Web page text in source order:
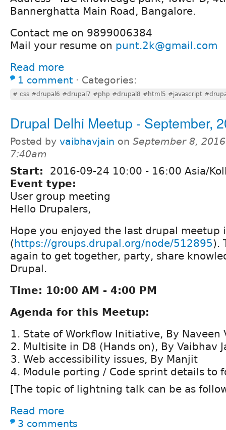
Bannerghatta Main Road, Bangalore.
Contact me on 9899006384
Mail your resume on punt.2k@gmail.com
Read more
1 comment ⋅ Categories:
# css #drupal6 #drupal7 #php #drupal8 #html5 #javascript
Drupal Delhi Meetup - September,
Posted by vaibhavjain on September 8,
7:40am
Start: 2016-09-24 10:00 - 16:00 Asia/
Event type:
User group meeting
Hello Drupalers,
Hope you enjoyed the last drupal meetup
(https://groups.drupal.org/node/512895).
again to get together, party, share
Drupal.
Time: 10:00 AM - 4:00 PM
Agenda for this Meetup:
State of Workflow Initiative, By Naveen
Multisite in D8 (Hands on), By Vaibhav
Web accessibility issues, By Manjit
Module porting / Code sprint details to
[The topic of lightning talk can be as
Read more
3 comments